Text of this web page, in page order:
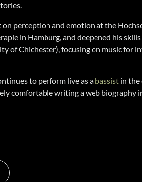
on perception and emotion at the
in Hamburg, and deepened his
of Chichester), focusing on music for
to perform live as a bassistin the
comfortable writing a web biography